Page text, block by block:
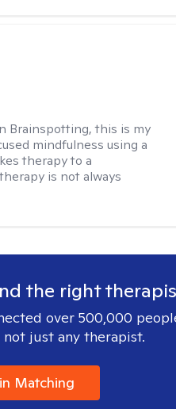
Brainspotting, this is my
mindfulness using a
therapy to a
is not always
the right
over 500,000
just any therapist.
Matching